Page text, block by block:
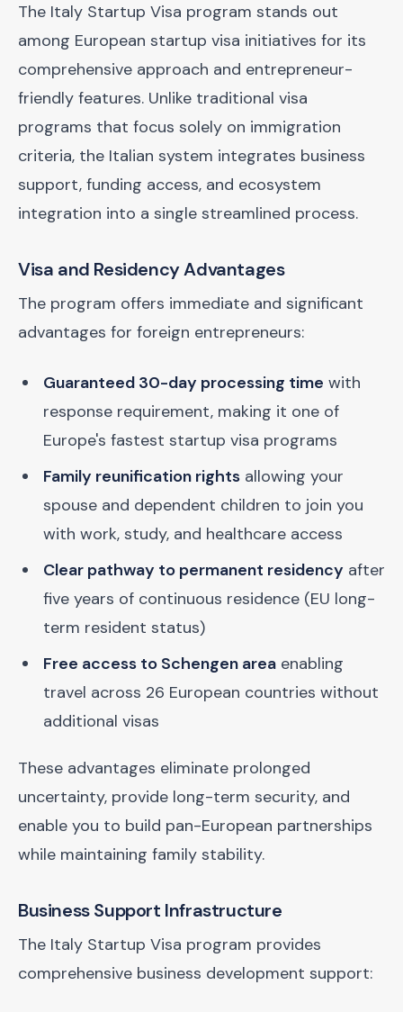
The Italy Startup Visa program stands out
among European startup visa initiatives for its
comprehensive approach and entrepreneur-
friendly features. Unlike traditional visa
programs that focus solely on immigration
criteria, the Italian system integrates business
support, funding access, and ecosystem
integration into a single streamlined process.
Visa and Residency Advantages
The program offers immediate and significant
advantages for foreign entrepreneurs:
Guaranteed 30-day processing time with
response requirement, making it one of
Europe's fastest startup visa programs
Family reunification rights allowing your
spouse and dependent children to join you
with work, study, and healthcare access
Clear pathway to permanent residency after
five years of continuous residence (EU long-
term resident status)
Free access to Schengen area enabling
travel across 26 European countries without
additional visas
These advantages eliminate prolonged
uncertainty, provide long-term security, and
enable you to build pan-European partnerships
while maintaining family stability.
Business Support Infrastructure
The Italy Startup Visa program provides
comprehensive business development support: